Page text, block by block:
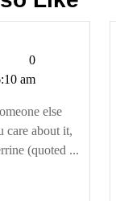
Tetman
Callis
0
am
else
care about it,
(quoted ...